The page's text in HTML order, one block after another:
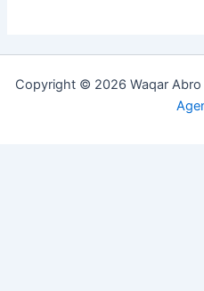
Copyright © 2026 Waqar